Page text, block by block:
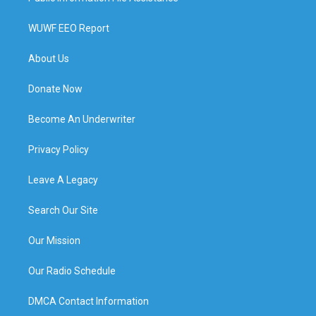
WUWF EEO Report
About Us
Donate Now
Become An Underwriter
Privacy Policy
Leave A Legacy
Search Our Site
Our Mission
Our Radio Schedule
DMCA Contact Information